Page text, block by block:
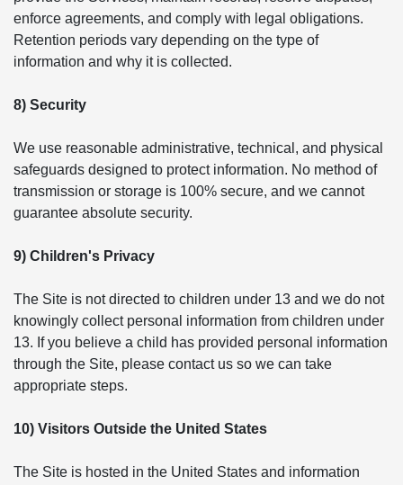
enforce agreements, and comply with legal obligations.
Retention periods vary depending on the type of
information and why it is collected.
8) Security
We use reasonable administrative, technical, and physical
safeguards designed to protect information. No method of
transmission or storage is 100% secure, and we cannot
guarantee absolute security.
9) Children's Privacy
The Site is not directed to children under 13 and we do not
knowingly collect personal information from children under
13. If you believe a child has provided personal information
through the Site, please contact us so we can take
appropriate steps.
10) Visitors Outside the United States
The Site is hosted in the United States and information